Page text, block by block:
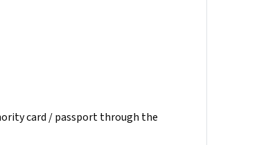
card / passport through the